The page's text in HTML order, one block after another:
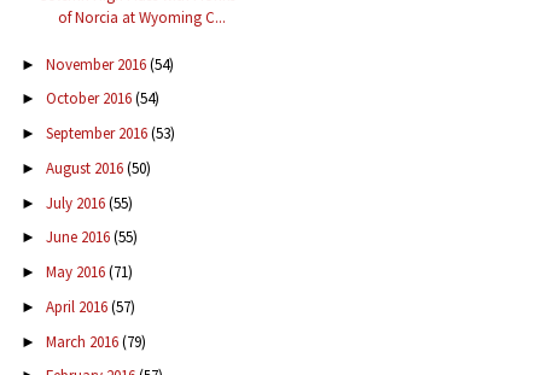
of Norcia at Wyoming C...
► November 2016(54)
► October 2016(54)
► September 2016(53)
► August 2016(50)
► July 2016(55)
► June 2016(55)
► May 2016(71)
► April 2016(57)
► March 2016(79)